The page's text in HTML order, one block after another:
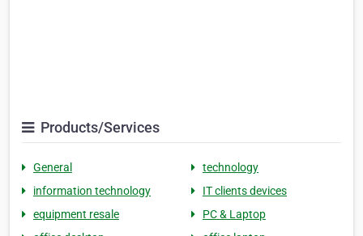
Products/Services
General
technology
information technology
IT clients devices
equipment resale
PC & Laptop